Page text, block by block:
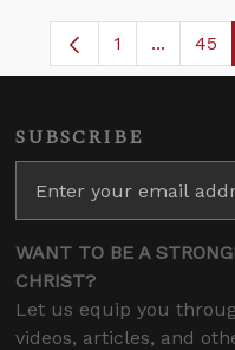
Page
1 ... 45
SUBSCRIBE
WANT TO BE A
CHRIST?
Let us equip you
videos, articles, and